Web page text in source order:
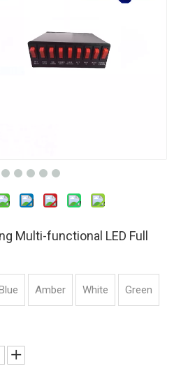
Multi-functional LED Full
Amber White Green